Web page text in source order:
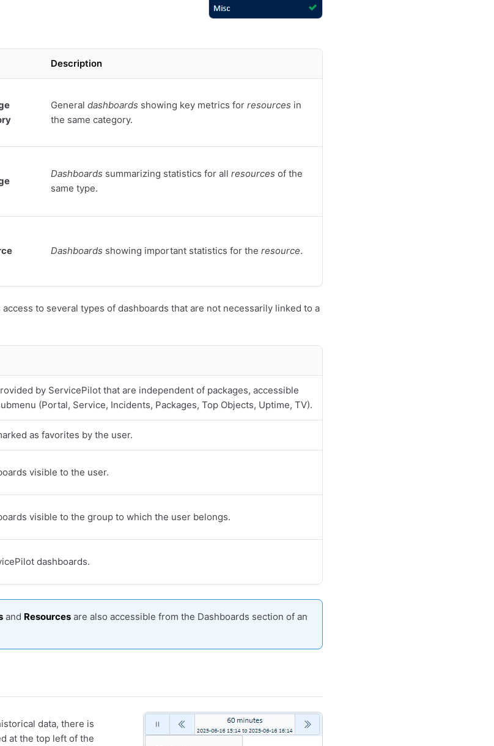
Description
General dashboards showing key metrics for resources in
the same category.
Dashboards summarizing statistics for all resources of the
same type.
Dashboards showing important statistics for the resource.
to several types of dashboards that are not necessarily linked to a
by ServicePilot that are independent of packages, accessible
(Portal, Service, Incidents, Packages, Top Objects, Uptime, TV).
as favorites by the user.
visible to the user.
visible to the group to which the user belongs.
dashboards.
and Resources are also accessible from the Dashboards section of an
data, there is
at the top left of the